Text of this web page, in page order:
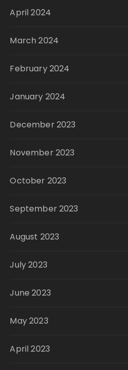
April 2024
March 2024
February 2024
January 2024
December 2023
November 2023
October 2023
September 2023
August 2023
July 2023
June 2023
May 2023
April 2023